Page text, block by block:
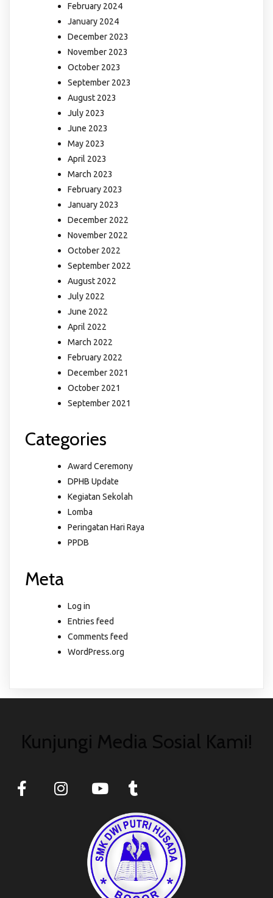
February 2024
January 2024
December 2023
November 2023
October 2023
September 2023
August 2023
July 2023
June 2023
May 2023
April 2023
March 2023
February 2023
January 2023
December 2022
November 2022
October 2022
September 2022
August 2022
July 2022
June 2022
April 2022
March 2022
February 2022
December 2021
October 2021
September 2021
Categories
Award Ceremony
DPHB Update
Kegiatan Sekolah
Lomba
Peringatan Hari Raya
PPDB
Meta
Log in
Entries feed
Comments feed
WordPress.org
Kunjungi Media Sosial Kami!